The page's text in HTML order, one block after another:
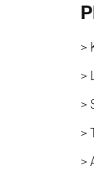
>
>
>
>
>